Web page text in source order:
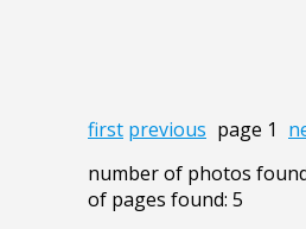
first previous page 1
number of photos
of pages found: 5